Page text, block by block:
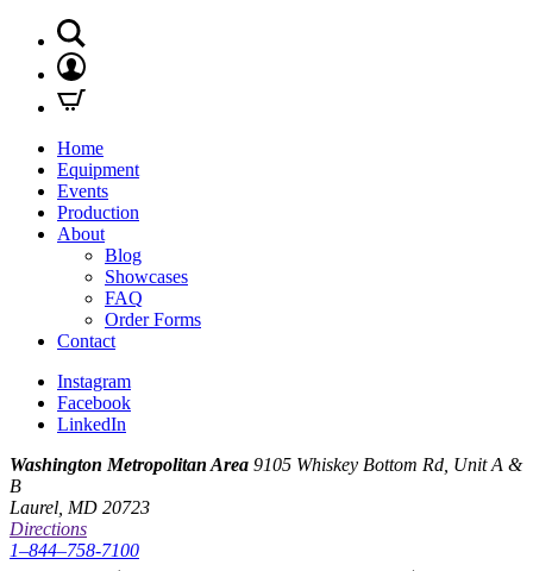
Home
Equipment
Events
Production
About
Blog
Showcases
FAQ
Order Forms
Contact
Instagram
Facebook
LinkedIn
Washington Metropolitan Area 9105 Whiskey Bottom Rd, Unit A &
B
Laurel, MD 20723
Directions
1–844–758-7100